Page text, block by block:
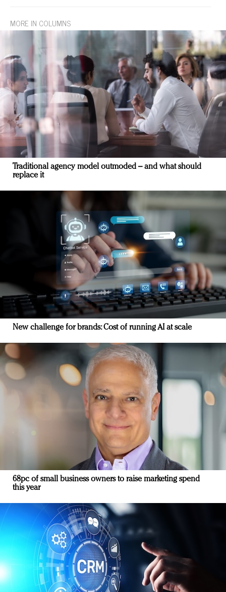
MORE IN COLUMNS
Traditional agency model outmoded – and what should
replace it
New challenge for brands: Cost of running AI at scale
68pc of small business owners to raise marketing spend
this year